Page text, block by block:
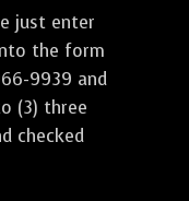
just enter
the form
9939 and
(3) three
checked